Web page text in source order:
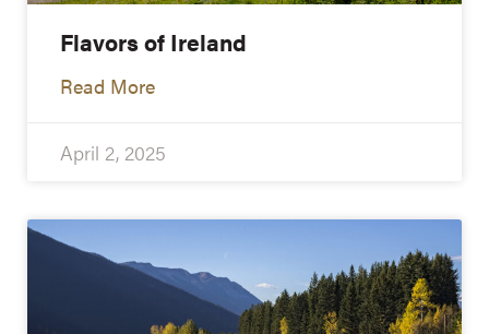
Flavors of Ireland
Read More
April 2, 2025